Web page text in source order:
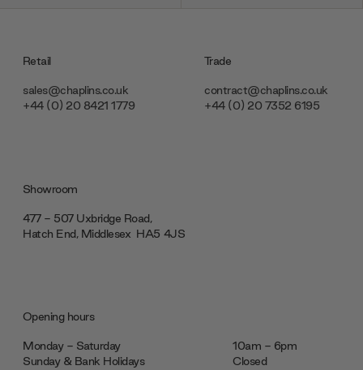
Retail
sales@chaplins.co.uk
+44 (0) 20 8421 1779
Trade
contract@chaplins.co.uk
+44 (0) 20 7352 6195
Showroom
477 - 507 Uxbridge Road,
Hatch End, Middlesex ‎‎‏‏‎ ‎HA5 4JS
Opening hours
Monday - Saturday
10am - 6pm
Sunday & Bank Holidays
Closed